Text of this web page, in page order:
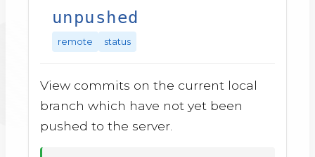
unpushed
remote status
View commits on the current local
branch which have not yet been
pushed to the server.